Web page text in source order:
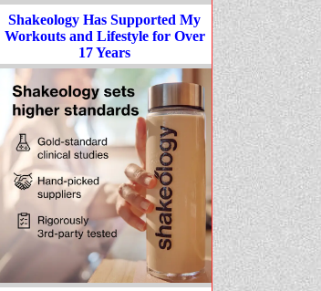
Shakeology Has Supported My
Workouts and Lifestyle for Over
17 Years